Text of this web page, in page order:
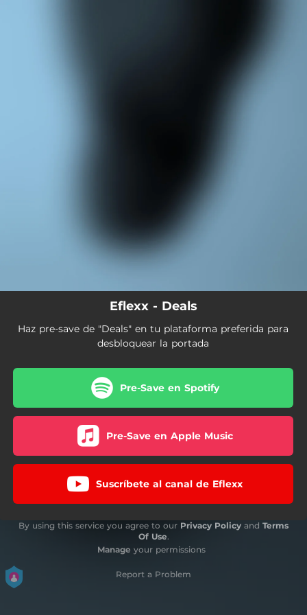
Eflexx - Deals
Haz pre-save de "Deals" en tu plataforma preferida para
desbloquear la portada
Pre-Save en Spotify
Pre-Save en Apple Music
Suscríbete al canal de Eflexx
By using this service you agree to our Privacy Policy and Terms
Of Use.
Manage your permissions
Report a Problem